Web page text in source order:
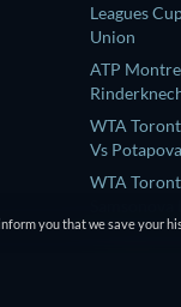
Leagues
Union
ATP
WTA
Vs
WTA
you that we save your